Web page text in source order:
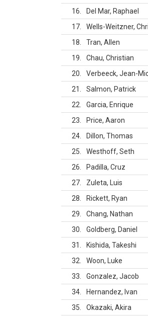
16
Del Mar, Raphael
17
Wells-Weitzner,
18
Tran, Allen
19
Chau, Christian
20
Verbeeck, Jean-
21
Salmon, Patrick
22
Garcia, Enrique
23
Price, Aaron
24
Dillon, Thomas
25
Westhoff, Seth
26
Padilla, Cruz
27
Zuleta, Luis
28
Rickett, Ryan
29
Chang, Nathan
30
Goldberg, Daniel
31
Kishida, Takeshi
32
Woon, Luke
33
Gonzalez, Jacob
34
Hernandez, Ivan
35
Okazaki, Akira